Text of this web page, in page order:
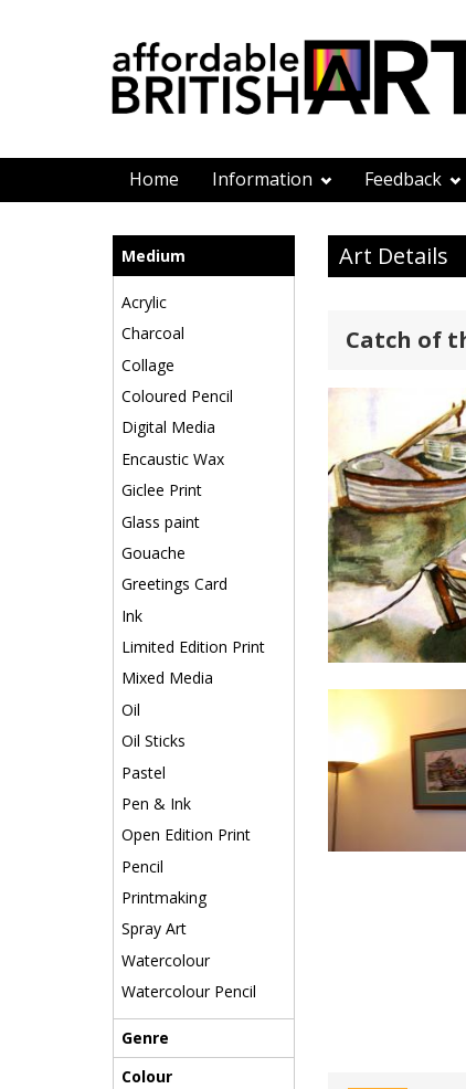
Home Information Feedback
Medium
Acrylic
Charcoal
Collage
Coloured Pencil
Digital Media
Encaustic Wax
Giclee Print
Glass paint
Gouache
Greetings Card
Ink
Limited Edition Print
Mixed Media
Oil
Oil Sticks
Pastel
Pen & Ink
Open Edition Print
Pencil
Printmaking
Spray Art
Watercolour
Watercolour Pencil
Genre
Colour
Art Details
Catch of